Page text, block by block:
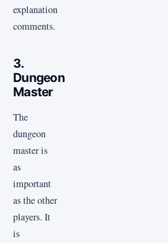
explanation
comments.
3.
Dungeon
Master
The
dungeon
master is
as
important
as the other
players. It
is